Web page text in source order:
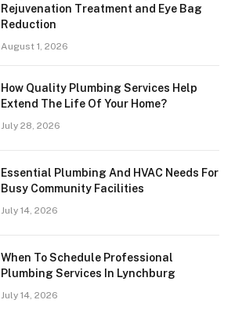
Rejuvenation Treatment and Eye Bag
Reduction
August 1, 2026
How Quality Plumbing Services Help
Extend The Life Of Your Home?
July 28, 2026
Essential Plumbing And HVAC Needs For
Busy Community Facilities
July 14, 2026
When To Schedule Professional
Plumbing Services In Lynchburg
July 14, 2026